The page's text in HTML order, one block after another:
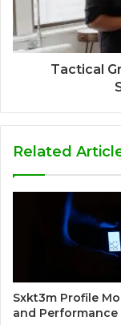
Tactical
Related
Sxkt3m Profile
and Performance